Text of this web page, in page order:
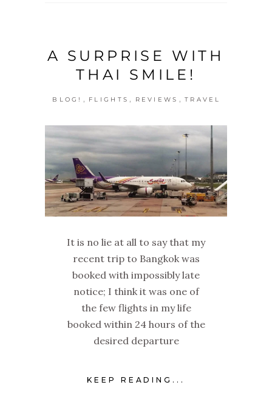
A SURPRISE WITH
THAI SMILE!
BLOG! , FLIGHTS , REVIEWS , TRAVEL
It is no lie at all to say that my
recent trip to Bangkok was
booked with impossibly late
notice; I think it was one of
the few flights in my life
booked within 24 hours of the
desired departure
KEEP READING...